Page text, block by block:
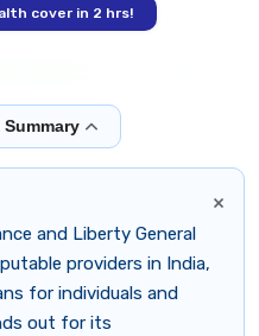
cover in 2 hrs!
×
and Liberty General
providers in India,
for individuals and
out for its